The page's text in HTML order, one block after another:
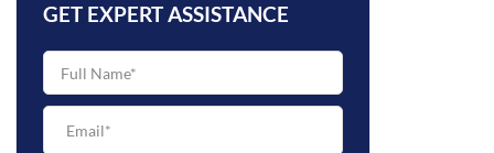
GET EXPERT ASSISTANCE